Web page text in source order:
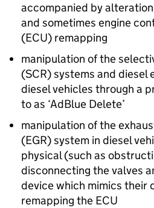
accompanied by
and sometimes engine
(ECU) remapping
manipulation of the
(SCR) systems and diesel
diesel vehicles through a
to as ‘AdBlue Delete’
manipulation of the
(EGR) system in diesel
physical (such as
disconnecting the valves
device which mimics their
remapping the ECU